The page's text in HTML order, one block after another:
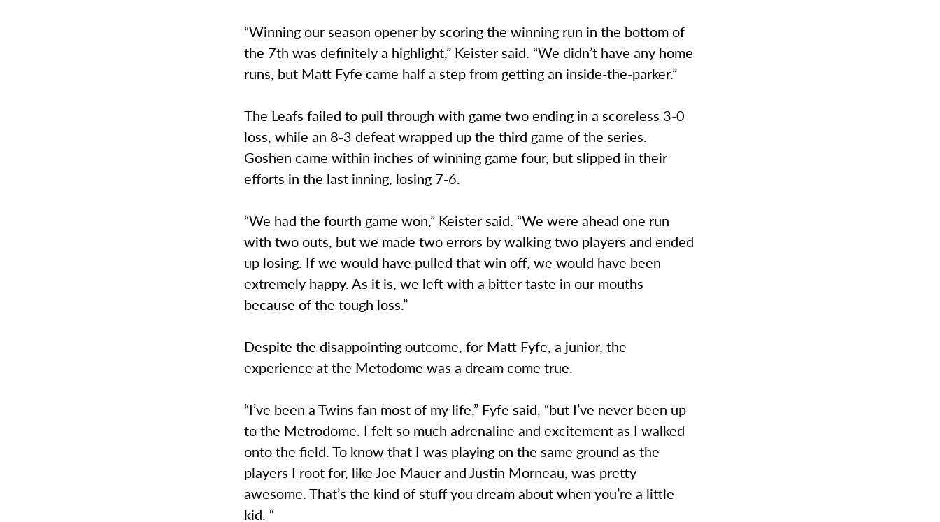
“Winning our season opener by scoring the winning run in the bottom of
the 7th was definitely a highlight,” Keister said. “We didn’t have any home
runs, but Matt Fyfe came half a step from getting an inside-the-parker.”
The Leafs failed to pull through with game two ending in a scoreless 3-0
loss, while an 8-3 defeat wrapped up the third game of the series.
Goshen came within inches of winning game four, but slipped in their
efforts in the last inning, losing 7-6.
“We had the fourth game won,” Keister said. “We were ahead one run
with two outs, but we made two errors by walking two players and ended
up losing. If we would have pulled that win off, we would have been
extremely happy. As it is, we left with a bitter taste in our mouths
because of the tough loss.”
Despite the disappointing outcome, for Matt Fyfe, a junior, the
experience at the Metodome was a dream come true.
“I’ve been a Twins fan most of my life,” Fyfe said, “but I’ve never been up
to the Metrodome. I felt so much adrenaline and excitement as I walked
onto the field. To know that I was playing on the same ground as the
players I root for, like Joe Mauer and Justin Morneau, was pretty
awesome. That’s the kind of stuff you dream about when you’re a little
kid. “